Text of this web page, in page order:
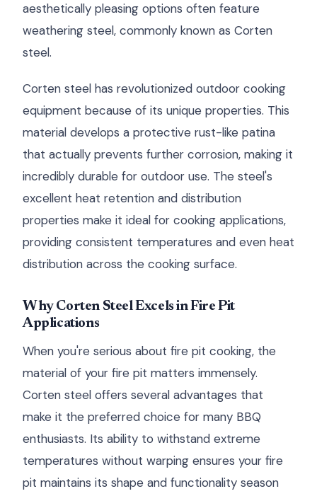
aesthetically pleasing options often feature
weathering steel, commonly known as Corten
steel.
Corten steel has revolutionized outdoor cooking
equipment because of its unique properties. This
material develops a protective rust-like patina
that actually prevents further corrosion, making it
incredibly durable for outdoor use. The steel's
excellent heat retention and distribution
properties make it ideal for cooking applications,
providing consistent temperatures and even heat
distribution across the cooking surface.
Why Corten Steel Excels in Fire Pit
Applications
When you're serious about fire pit cooking, the
material of your fire pit matters immensely.
Corten steel offers several advantages that
make it the preferred choice for many BBQ
enthusiasts. Its ability to withstand extreme
temperatures without warping ensures your fire
pit maintains its shape and functionality season